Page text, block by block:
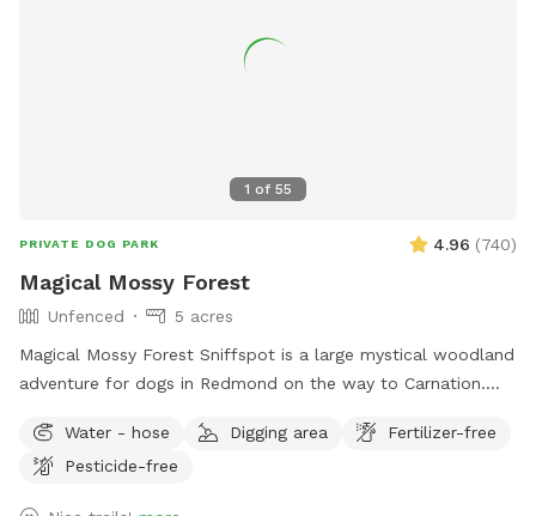
1 of 55
PRIVATE DOG PARK 4.96 (740)
Magical Mossy Forest
Unfenced
5 acres
Magical Mossy Forest Sniffspot is a large mystical woodland
adventure for dogs in Redmond on the way to Carnation.
by puppies, dogs, people, adults and kids alike because it
has potable water, power, picnic tables, chairs, several
Water - hose Digging area
Fertilizer-free
Pesticide-free